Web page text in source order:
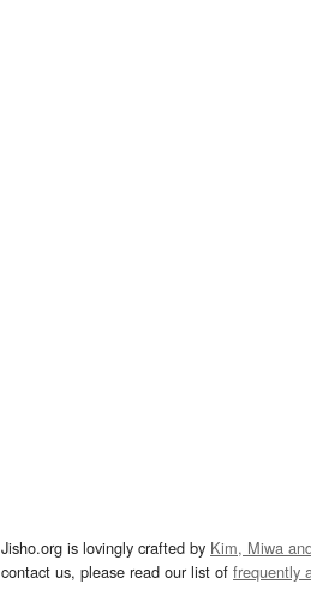
Jisho.org is lovingly crafted by Kim, Miwa
contact us, please read our list of frequently